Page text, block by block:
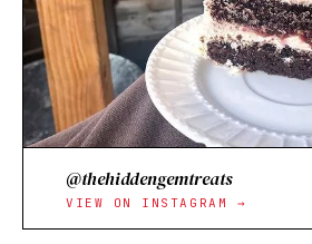
@thehiddengemtreats
VIEW ON INSTAGRAM →